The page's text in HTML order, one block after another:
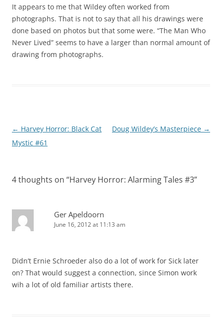
It appears to me that Wildey often worked from
photographs. That is not to say that all his drawings were
done based on photos but that some were. “The Man Who
Never Lived” seems to have a larger than normal amount of
drawing from photographs.
Post
navigation
← Harvey Horror: Black Cat
Mystic #61
Doug Wildey’s Masterpiece →
4 thoughts on “Harvey Horror: Alarming Tales #3”
Ger Apeldoorn
June 16, 2012 at 11:13 am
Didn’t Ernie Schroeder also do a lot of work for Sick later
on? That would suggest a connection, since Simon work
wih a lot of old familiar artists there.